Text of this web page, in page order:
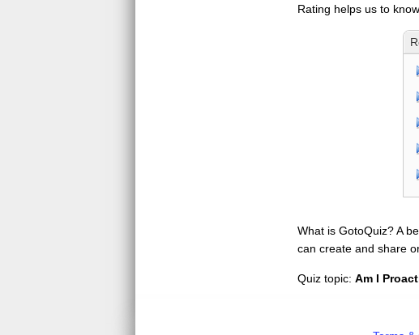
Rating helps us to
What is GotoQuiz? A
can create and share
Quiz topic: Am I